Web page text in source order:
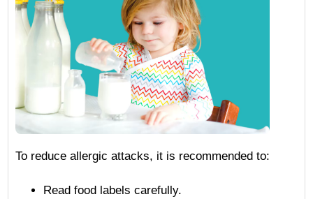
To reduce allergic attacks, it is recommended to:
Read food labels carefully.